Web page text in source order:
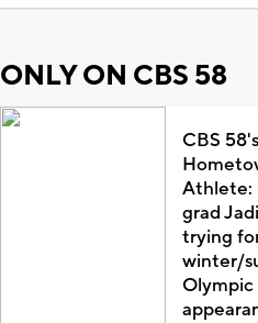
ONLY ON CBS 58
CBS 58's
Athlete:
grad
trying
winter/
Olympic